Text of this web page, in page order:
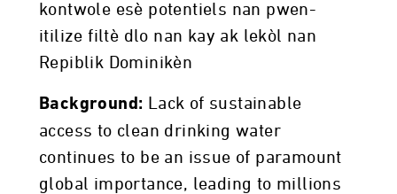
kontwole esè potentiels nan pwen-
itilize filtè dlo nan kay ak lekòl nan
Repiblik Dominikèn
Background: Lack of sustainable
access to clean drinking water
continues to be an issue of paramount
global importance, leading to millions